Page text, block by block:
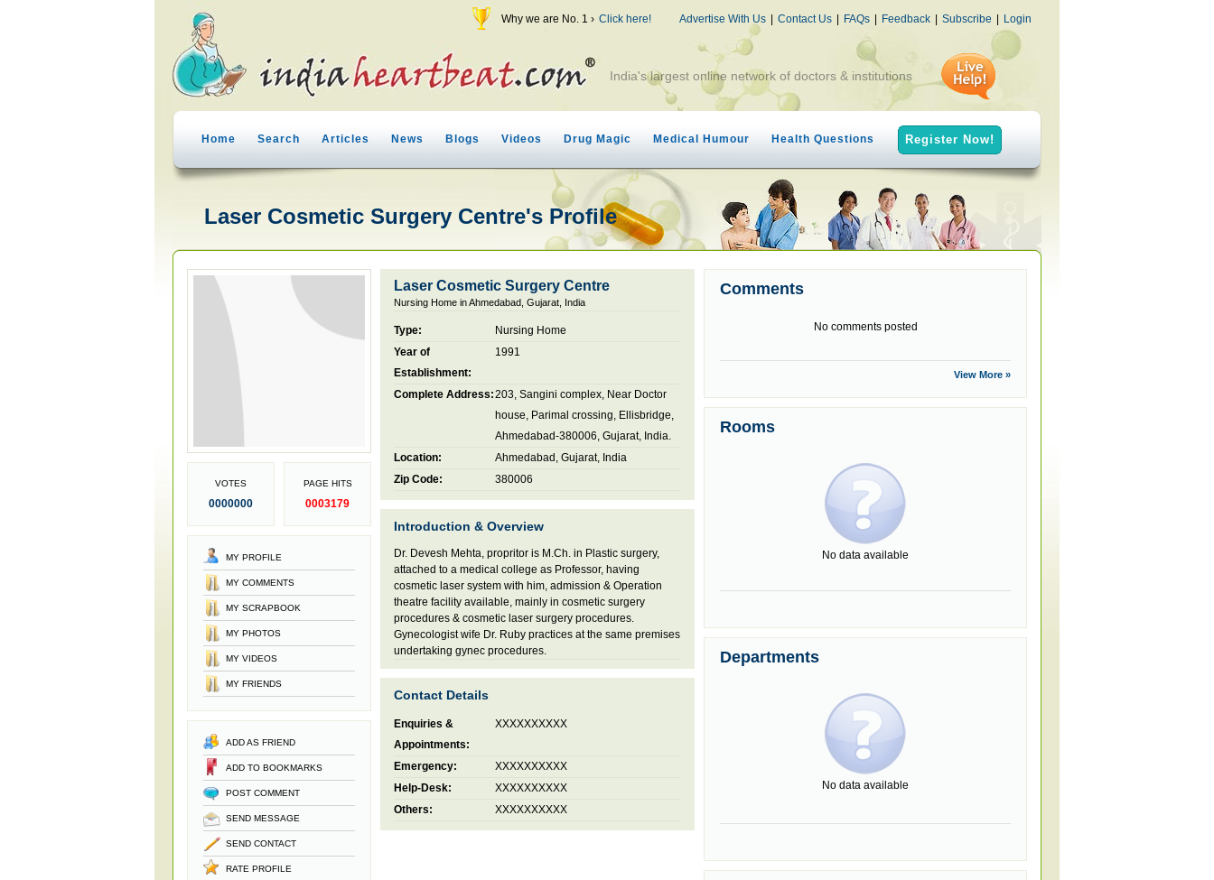
Why we are No. 1 › Click here! Advertise With Us | Contact Us | FAQs | Feedback | Subscribe | Login
India's largest online network of doctors & institutions
Home Search Articles News Blogs Videos Drug Magic Medical Humour Health Questions Register Now!
Laser Cosmetic Surgery Centre's Profile
VOTES
0000000
PAGE HITS
0003179
MY PROFILE
MY COMMENTS
MY SCRAPBOOK
MY PHOTOS
MY VIDEOS
MY FRIENDS
ADD AS FRIEND
ADD TO BOOKMARKS
POST COMMENT
SEND MESSAGE
SEND CONTACT
RATE PROFILE
Laser Cosmetic Surgery Centre
Nursing Home in Ahmedabad, Gujarat, India
Type:
Nursing Home
Year of
Establishment:
1991
Complete Address:203, Sangini complex, Near Doctor
house, Parimal crossing, Ellisbridge,
Ahmedabad-380006, Gujarat, India.
Location:
Ahmedabad, Gujarat, India
Zip Code:
380006
Introduction & Overview
Dr. Devesh Mehta, propritor is M.Ch. in Plastic surgery,
attached to a medical college as Professor, having
cosmetic laser system with him, admission & Operation
theatre facility available, mainly in cosmetic surgery
procedures & cosmetic laser surgery procedures.
Gynecologist wife Dr. Ruby practices at the same premises
undertaking gynec procedures.
Contact Details
Enquiries &
Appointments:
XXXXXXXXXX
Emergency:
XXXXXXXXXX
Help-Desk:
XXXXXXXXXX
Others:
XXXXXXXXXX
Comments
No comments posted
View More »
Rooms
No data available
Departments
No data available